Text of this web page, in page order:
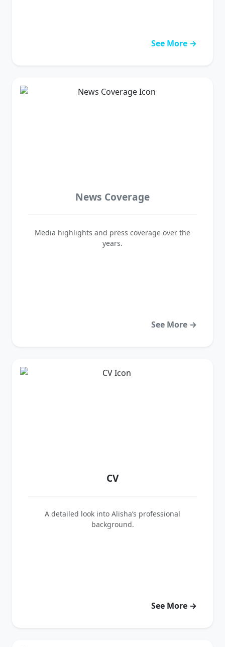
See More →
News Coverage
Media highlights and press coverage over the
years.
See More →
CV
A detailed look into Alisha’s professional
background.
See More →